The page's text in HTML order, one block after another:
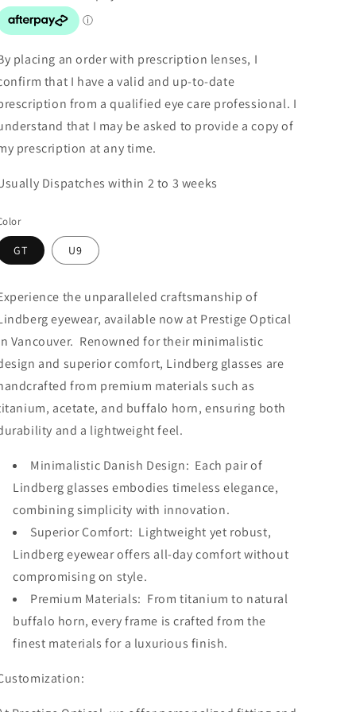
placing an order with prescription lenses, I
that I have a valid and up-to-date
from a qualified eye care professional. I
that I may be asked to provide a copy of
prescription at any time.
Dispatches within 2 to 3 weeks
GT U9
the unparalleled craftsmanship of
eyewear, available now at Prestige Optical
Vancouver. Renowned for their minimalistic
and superior comfort, Lindberg glasses are
from premium materials such as
acetate, and buffalo horn, ensuring both
and a lightweight feel.
Minimalistic Danish Design: Each pair of
Lindberg glasses embodies timeless elegance,
combining simplicity with innovation.
Superior Comfort: Lightweight yet robust,
Lindberg eyewear offers all-day comfort without
compromising on style.
Premium Materials: From titanium to natural
buffalo horn, every frame is crafted from the
finest materials for a luxurious finish.